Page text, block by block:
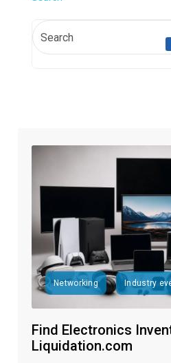
Networking Industry
Find Electronics
Liquidation.com